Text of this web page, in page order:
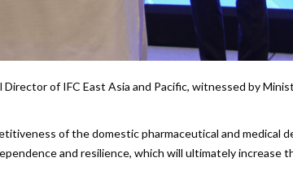
Director of IFC East Asia and Pacific, witnessed by
of the domestic pharmaceutical and medical
and resilience, which will ultimately increase